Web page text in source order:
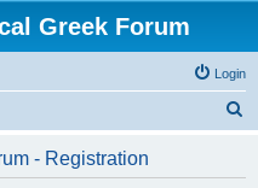
Greek Forum
Login
- Registration